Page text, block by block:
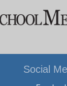
Social